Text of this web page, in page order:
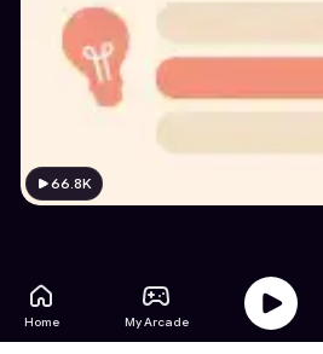
66.8K
Home My Arcade